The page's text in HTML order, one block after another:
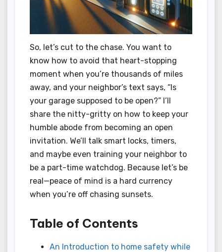
So, let’s cut to the chase. You want to
know how to avoid that heart-stopping
moment when you’re thousands of miles
away, and your neighbor’s text says, “Is
your garage supposed to be open?” I’ll
share the nitty-gritty on how to keep your
humble abode from becoming an open
invitation. We’ll talk smart locks, timers,
and maybe even training your neighbor to
be a part-time watchdog. Because let’s be
real—peace of mind is a hard currency
when you’re off chasing sunsets.
Table of Contents
An Introduction to home safety while